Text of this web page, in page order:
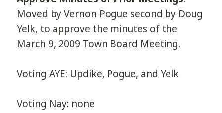
Moved by Vernon Pogue second by Doug
Yelk, to approve the minutes of the
March 9, 2009 Town Board Meeting.
Voting AYE: Updike, Pogue, and Yelk
Voting Nay: none